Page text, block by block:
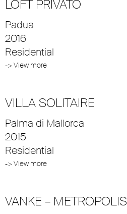
LOFT PRIVATO
Padua
2016
Residential
-> View more
VILLA SOLITAIRE
Palma di Mallorca
2015
Residential
-> View more
VANKE – METROPOLIS